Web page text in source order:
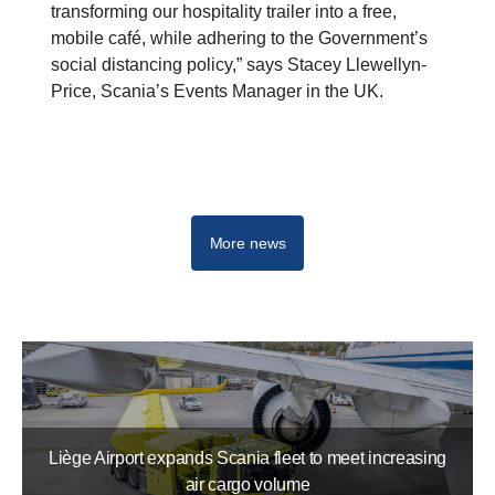
transforming our hospitality trailer into a free,
mobile café, while adhering to the Government’s
social distancing policy,” says Stacey Llewellyn-
Price, Scania’s Events Manager in the UK.
More news
Liège Airport expands Scania fleet to meet increasing
air cargo volume